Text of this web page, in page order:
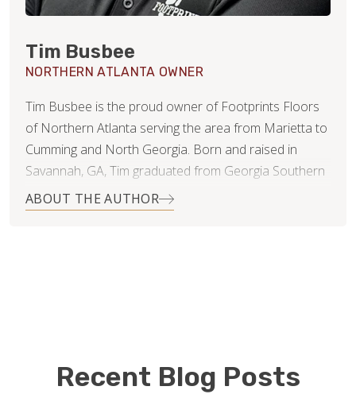
Tim Busbee
NORTHERN ATLANTA OWNER
Tim Busbee is the proud owner of Footprints Floors
of Northern Atlanta serving the area from Marietta to
Cumming and North Georgia. Born and raised in
Savannah, GA, Tim graduated from Georgia Southern
University with a BA in Marketing and then moved to
Atlanta to pursue his professional career. While in
the previous 10+ years of his professional career in
ABOUT THE AUTHOR
Recent Blog Posts